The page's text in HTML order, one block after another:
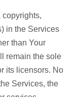
in the Services
than Your
remain the sole
its licensors. No
Services, the